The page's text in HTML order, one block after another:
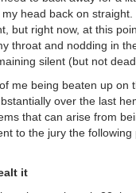
head back on
but right now, at this
throat and nodding in
silent (but not
me being beaten up on
over the last
that can arise from
to the jury the following
it